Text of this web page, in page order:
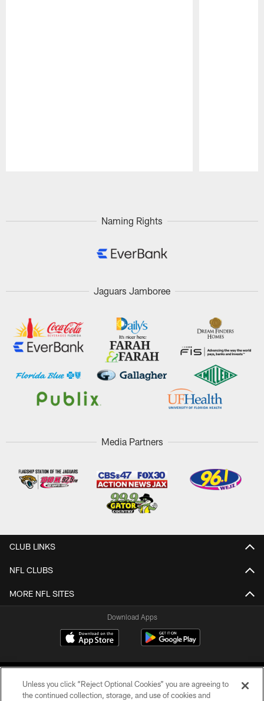
Naming Rights
Jaguars Jamboree
Media Partners
CLUB LINKS
NFL CLUBS
MORE NFL SITES
Download Apps
Unless you click “Reject Optional Cookies” you are agreeing to
the continued collection, storage, and use of cookies and